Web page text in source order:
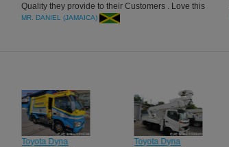
Quality they provide to their Customers . Love this
Truck , Thank you CarJunction
MR. DANIEL (JAMAICA)
Toyota Dyna
Toyota Dyna